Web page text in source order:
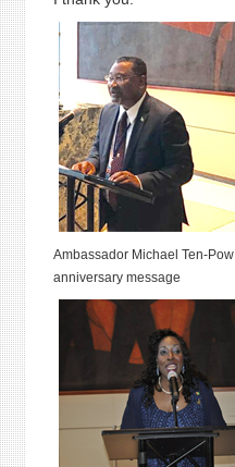
Ambassador Michael Ten-Pow
anniversary message